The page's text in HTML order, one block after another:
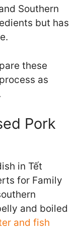
Southern
but has
these
as
Pork
in Tết
for Family
and boiled
and fish